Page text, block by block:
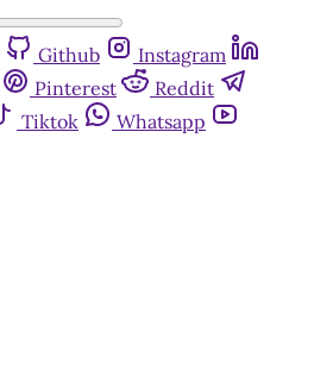
Github
Instagram
Pinterest
Reddit
Tiktok
Whatsapp